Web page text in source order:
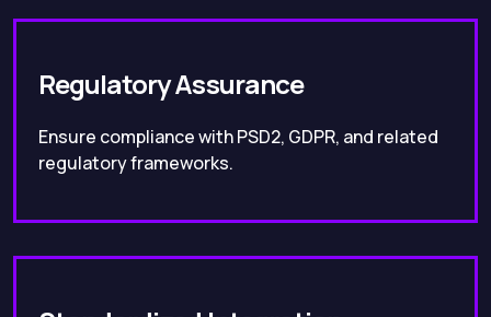
Regulatory Assurance
Ensure compliance with PSD2, GDPR, and related
regulatory frameworks.